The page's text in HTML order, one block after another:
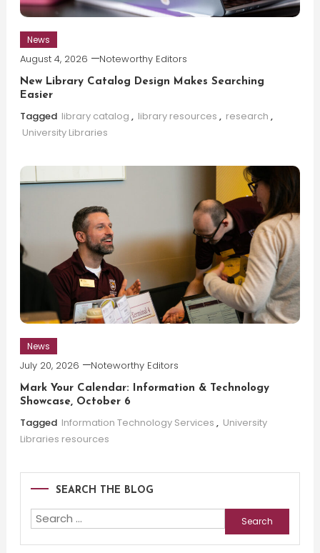
News
August 4, 2026 Noteworthy Editors
New Library Catalog Design Makes Searching
Easier
Tagged library catalog , library resources , research ,
University Libraries
News
July 20, 2026 Noteworthy Editors
Mark Your Calendar: Information & Technology
Showcase, October 6
Tagged Information Technology Services , University
Libraries resources
SEARCH THE BLOG
Search
for: